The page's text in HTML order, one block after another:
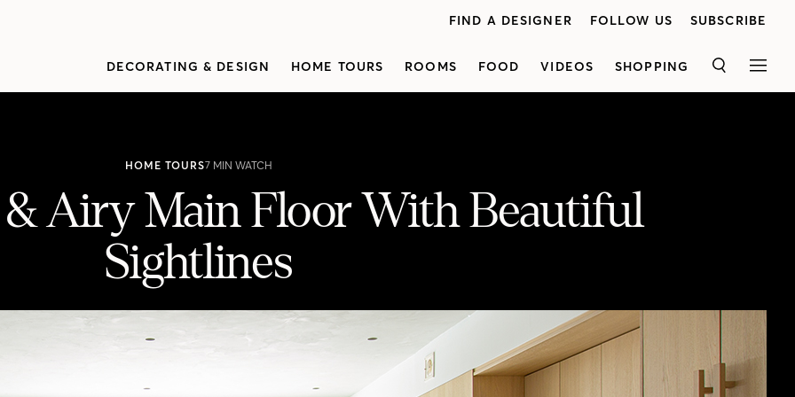
FIND A DESIGNER FOLLOW US SUBSCRIBE
DECORATING & DESIGN HOME TOURS ROOMS FOOD VIDEOS SHOPPING SEARCH
HOME TOURS7 MIN WATCH
Airy Main Floor With Beautiful
Sightlines
Sightlines
Homeowner Elizabeth Margles walks us through her light-filled main floor makeover designed by Odami. In the kitchen, light wood millwork and white Caesarstone quartz stone establish a clean, Scandi-style aesthetic. In the dining area, vintage chairs with warm wood accents ground the space, and a horizontal Willow pendant from Hollis & Morris creates a unique focal point. Spot the understated yet elegant details, like plaster paint on the ceiling to create a cloud-like effect, and European-inspired doorways wrapped in quartz. Take in the beautiful sightlines from front to back, achieved through a mix of modern and original windows and doors. In the powder room, floor-to-ceiling Zellige tile adds an unexpected touch of drama. See the full tour here!